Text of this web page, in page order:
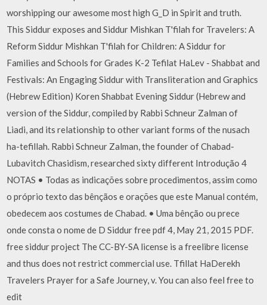
worshipping our awesome most high G_D in Spirit and truth.
This Siddur exposes and Siddur Mishkan T'filah for Travelers: A
Reform Siddur Mishkan T'filah for Children: A Siddur for
Families and Schools for Grades K-2 Tefilat HaLev - Shabbat and
Festivals: An Engaging Siddur with Transliteration and Graphics
(Hebrew Edition) Koren Shabbat Evening Siddur (Hebrew and
version of the Siddur, compiled by Rabbi Schneur Zalman of
Liadi, and its relationship to other variant forms of the nusach
ha-tefillah. Rabbi Schneur Zalman, the founder of Chabad-
Lubavitch Chasidism, researched sixty different Introdução 4
NOTAS • Todas as indicações sobre procedimentos, assim como
o próprio texto das bênçãos e orações que este Manual contém,
obedecem aos costumes de Chabad. • Uma bênção ou prece
onde consta o nome de D Siddur free pdf 4, May 21, 2015 PDF.
free siddur project The CC-BY-SA license is a freelibre license
and thus does not restrict commercial use. Tfillat HaDerekh
Travelers Prayer for a Safe Journey, v. You can also feel free to
edit